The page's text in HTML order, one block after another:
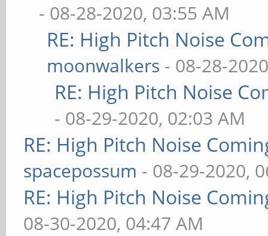
- 08-28-2020, 03:55 AM
RE: High Pitch Noise
moonwalkers - 08-28-
RE: High Pitch Noise
- 08-29-2020, 02:03 AM
RE: High Pitch Noise
spacepossum - 08-29-2020,
RE: High Pitch Noise
08-30-2020, 04:47 AM